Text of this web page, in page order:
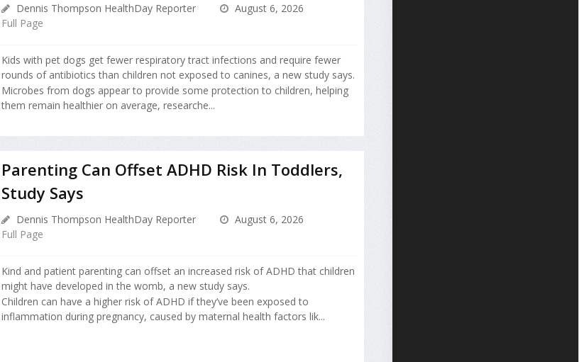
Dennis Thompson HealthDay Reporter
August 6, 2026
Full Page
Kids with pet dogs get fewer respiratory tract infections and require fewer
rounds of antibiotics than children not exposed to canines, a new study says.
Microbes from dogs appear to provide some protection to children, helping
them remain healthier on average, researche...
Parenting Can Offset ADHD Risk In Toddlers,
Study Says
Dennis Thompson HealthDay Reporter
August 6, 2026
Full Page
Kind and patient parenting can offset an increased risk of ADHD that children
might have developed in the womb, a new study says.
Children can have a higher risk of ADHD if they’ve been exposed to
inflammation during pregnancy, caused by maternal health factors lik...